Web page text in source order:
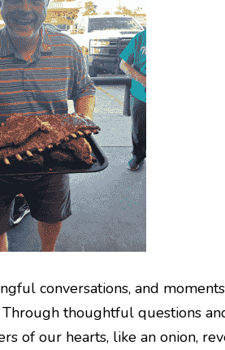
conversations, and
Through thoughtful questions
of our hearts, like an onion,